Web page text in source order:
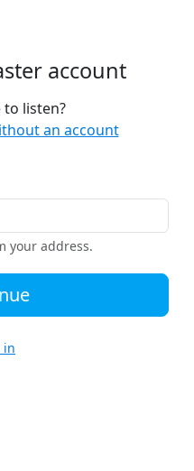
account
to listen?
an account
your address.
in